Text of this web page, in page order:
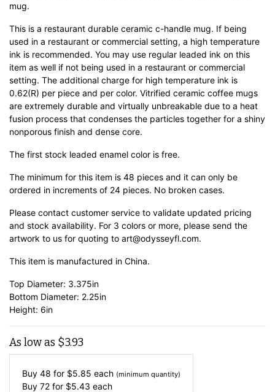
mug.
This is a restaurant durable ceramic c-handle mug. If being
used in a restaurant or commercial setting, a high temperature
ink is recommended. You may use regular leaded ink on this
item as well if not being used in a restaurant or commercial
setting. The additional charge for high temperature ink is
0.62(R) per piece and per color. Vitrified ceramic coffee mugs
are extremely durable and virtually unbreakable due to a heat
fusion process that condenses the particles together for a shiny
nonporous finish and dense core.
The first stock leaded enamel color is free.
The minimum for this item is 48 pieces and it can only be
ordered in increments of 24 pieces. No broken cases.
Please contact customer service to validate updated pricing
and stock availability. For 3 colors or more, please send the
artwork to us for quoting to art@odysseyfl.com.
This item is manufactured in China.
Top Diameter: 3.375in
Bottom Diameter: 2.25in
Height: 6in
As low as $3.93
Buy 48 for $5.85 each (minimum quantity)
Buy 72 for $5.43 each